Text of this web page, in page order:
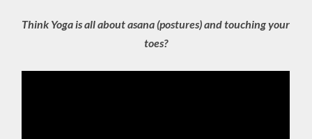
Think Yoga is all about asana (postures) and touching your
toes?